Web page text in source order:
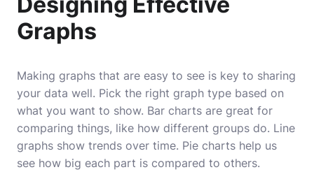
Graphs
Making graphs that are easy to see is key to sharing
your data well. Pick the right graph type based on
what you want to show. Bar charts are great for
comparing things, like how different groups do. Line
graphs show trends over time. Pie charts help us
see how big each part is compared to others.